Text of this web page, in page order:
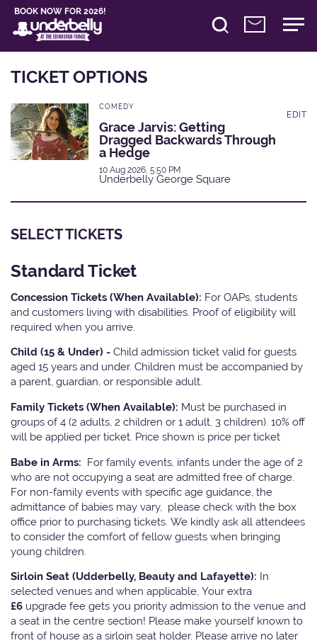
BOOK NOW FOR 2026!
TICKET OPTIONS
COMEDY
Grace Jarvis: Getting
Dragged Backwards Through
a Hedge
10 Aug 2026, 5:50 PM
Underbelly George Square
EDIT
SELECT TICKETS
Standard Ticket
Concession Tickets (When Available): For OAPs, students
and customers living with disabilities. Proof of eligibility will
required when you arrive.
Child (15 & Under) - Child admission ticket valid for guests
aged 15 years and under. Children must be accompanied by
a parent, guardian, or responsible adult.
Family Tickets (When Available): Must be purchased in
groups of 4 (2 adults, 2 children or 1 adult, 3 children). 10% off
will be applied per ticket. Price shown is price per ticket
Babe in Arms: For family events, infants under the age of 2
who are not occupying a seat are admitted free of charge.
For non-family events with specific age guidance, the
admittance of babies may vary, please check with the box
office prior to purchasing tickets. We kindly ask all attendees
to consider the comfort of fellow guests when bringing
young children.
Sirloin Seat (Udderbelly, Beauty and Lafayette): In
selected venues and when applicable, Your extra
£6 upgrade fee gets you priority admission to the venue and
a seat in the centre section! Please make yourself known to
front of house as a sirloin seat holder. Please arrive no later